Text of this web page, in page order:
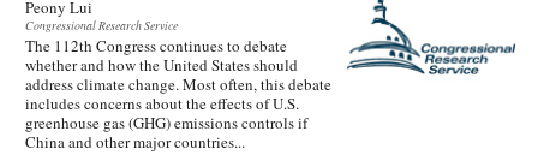
Peony Lui
Congressional Research Service
The 112th Congress continues to debate
whether and how the United States should
address climate change. Most often, this debate
includes concerns about the effects of U.S.
greenhouse gas (GHG) emissions controls if
China and other major countries...